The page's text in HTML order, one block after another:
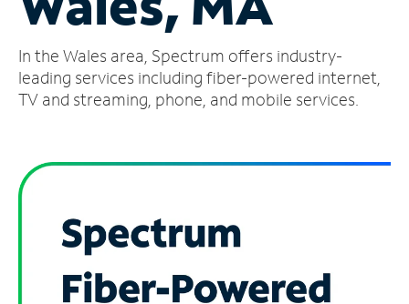
Account
Find
a
In the Wales area, Spectrum offers industry-
leading services including fiber-powered internet,
TV and streaming, phone, and mobile services.